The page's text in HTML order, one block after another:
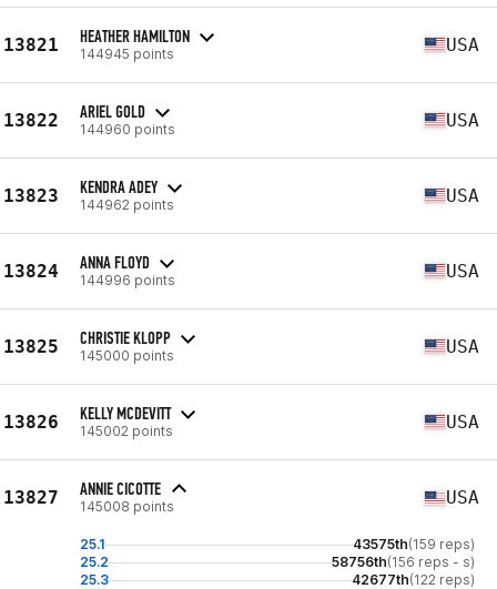
13821 HEATHER HAMILTON
144945 points USA
13822 ARIEL GOLD
144960 points USA
13823 KENDRA ADEY
144962 points USA
13824 ANNA FLOYD
144996 points USA
13825 CHRISTIE KLOPP
145000 points USA
13826 KELLY MCDEVITT
145002 points USA
13827 ANNIE CICOTTE
145008 points USA
25.1 43575th(159 reps)
25.2
58756th(156 reps - s)
25.3
42677th(122 reps)